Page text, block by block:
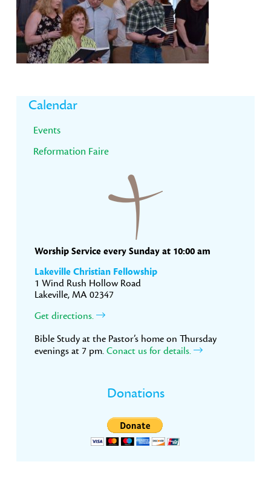
Primary
Sidebar
Calendar
Events
Reformation Faire
Worship Service every Sunday at 10:00 am
Lakeville Christian Fellowship
1 Wind Rush Hollow Road
Lakeville, MA 02347
Get directions.
Bible Study at the Pastor’s home on Thursday
evenings at 7 pm. Conact us for details.
Donations